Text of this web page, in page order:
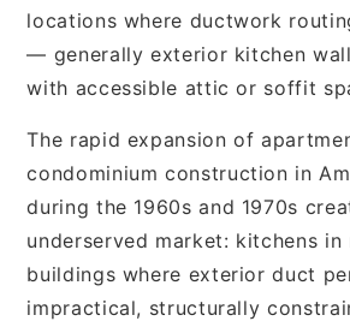
locations where ductwork
— generally exterior kitchen
with accessible attic or soffit
The rapid expansion of
condominium construction in
during the 1960s and 1970s
underserved market: kitchens
buildings where exterior duct
impractical, structurally